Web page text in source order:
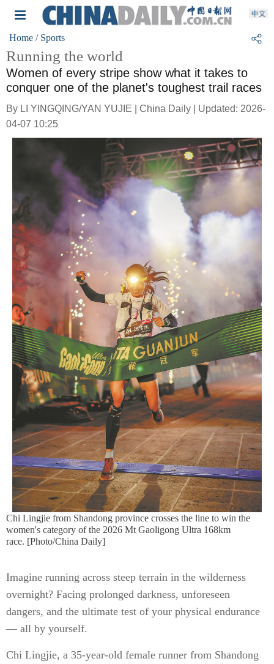
Home / Sports
Running the world
Women of every stripe show what it takes to
conquer one of the planet's toughest trail races
By LI YINGQING/YAN YUJIE | China Daily | Updated: 2026-
04-07 10:25
Chi Lingjie from Shandong province crosses the line to win the
women's category of the 2026 Mt Gaoligong Ultra 168km
race. [Photo/China Daily]
Imagine running across steep terrain in the wilderness
overnight? Facing prolonged darkness, unforeseen
dangers, and the ultimate test of your physical endurance
— all by yourself.
Chi Lingjie, a 35-year-old female runner from Shandong